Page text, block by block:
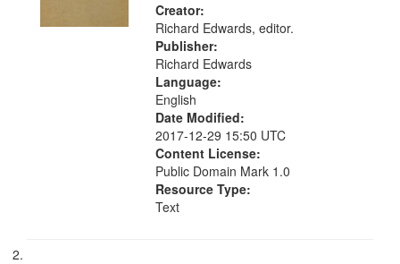
Creator:
Richard Edwards, editor.
Publisher:
Richard Edwards
Language:
English
Date Modified:
2017-12-29 15:50 UTC
Content License:
Public Domain Mark 1.0
Resource Type:
Text